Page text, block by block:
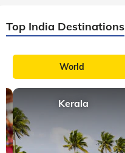
Top India Destinations
World
Kerala